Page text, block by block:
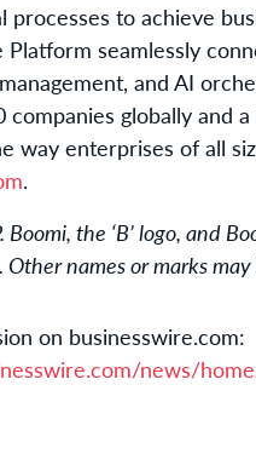
to achieve
seamlessly
and AI
companies globally and
way enterprises of all
.
the ‘B’ logo, and
Other names or marks
on businesswire.com:
news/